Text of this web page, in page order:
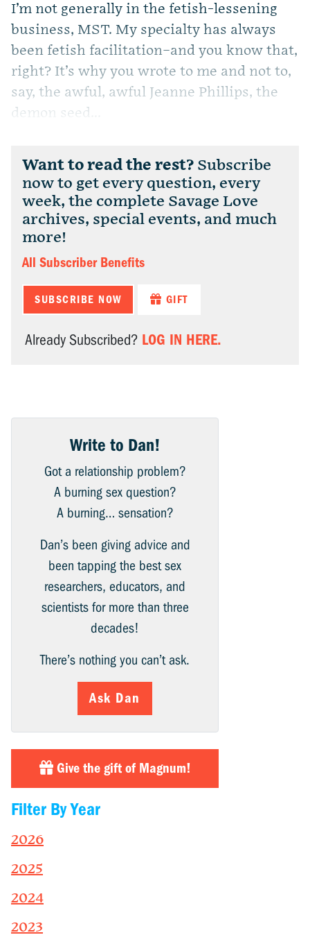
I’m not generally in the fetish-lessening
business, MST. My specialty has always
been fetish facilitation–and you know that,
right? It’s why you wrote to me and not to,
say, the awful, awful Jeanne Phillips, the
demon seed...
Want to read the rest? Subscribe
now to get every question, every
week, the complete Savage Love
archives, special events, and much
more!
All Subscriber Benefits
SUBSCRIBE NOW GIFT
Already Subscribed? LOG IN HERE.
Write to Dan!
Got a relationship problem?
A burning sex question?
A burning… sensation?
Dan’s been giving advice and
been tapping the best sex
researchers, educators, and
scientists for more than three
decades!
There’s nothing you can’t ask.
Ask Dan
Give the gift of Magnum!
Filter By Year
2026
2025
2024
2023